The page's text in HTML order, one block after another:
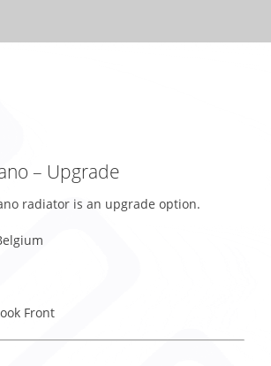
– Upgrade
radiator is an upgrade option.
Front